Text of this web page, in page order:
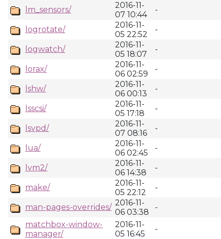
lm_sensors/
2016-11-
07 10:44
-
logrotate/
2016-11-
05 22:52
-
logwatch/
2016-11-
05 18:07
-
lorax/
2016-11-
06 02:59
-
lshw/
2016-11-
06 00:13
-
lsscsi/
2016-11-
05 17:18
-
lsvpd/
2016-11-
07 08:16
-
lua/
2016-11-
06 02:45
-
lvm2/
2016-11-
06 14:38
-
make/
2016-11-
05 22:12
-
man-pages-overrides/ 2016-11-
06 03:38
-
matchbox-window-
manager/
2016-11-
05 16:45
-